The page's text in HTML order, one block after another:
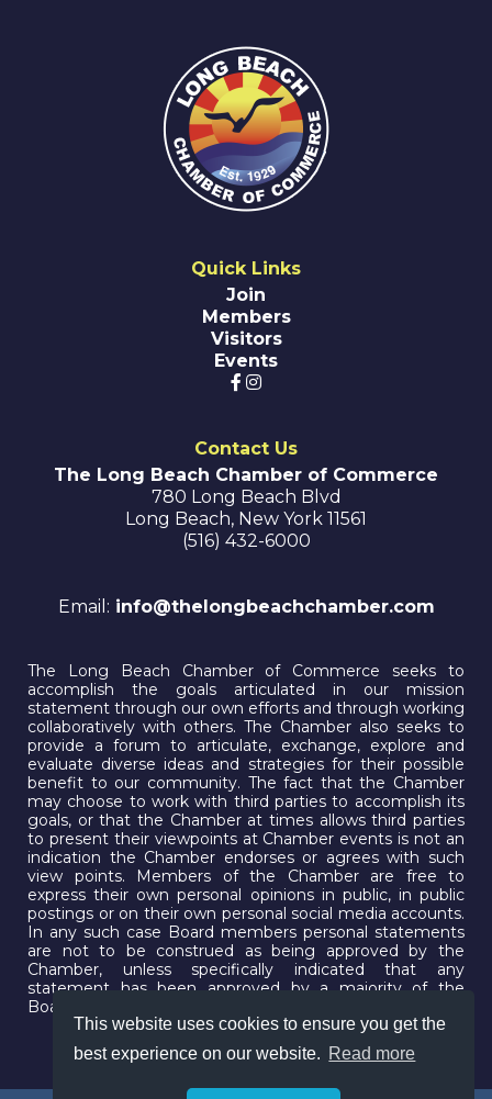
This website uses cookies to ensure you get the
best experience on our website. Read more
Quick Links
Join
Members
Visitors
Events
Contact Us
The Long Beach Chamber of Commerce
780 Long Beach Blvd
Long Beach, New York 11561
(516) 432-6000
Email: info@thelongbeachchamber.com
The Long Beach Chamber of Commerce seeks to
accomplish the goals articulated in our mission
statement through our own efforts and through working
collaboratively with others. The Chamber also seeks to
provide a forum to articulate, exchange, explore and
evaluate diverse ideas and strategies for their possible
benefit to our community. The fact that the Chamber
may choose to work with third parties to accomplish its
goals, or that the Chamber at times allows third parties
to present their viewpoints at Chamber events is not an
indication the Chamber endorses or agrees with such
view points. Members of the Chamber are free to
express their own personal opinions in public, in public
postings or on their own personal social media accounts.
In any such case Board members personal statements
are not to be construed as being approved by the
Chamber, unless specifically indicated that any
statement has been approved by a majority of the
Board.